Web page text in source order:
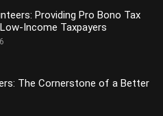
Providing Pro Bono Tax
Income Taxpayers
The Cornerstone of a Better